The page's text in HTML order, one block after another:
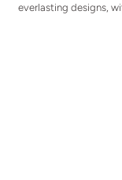
everlasting designs,